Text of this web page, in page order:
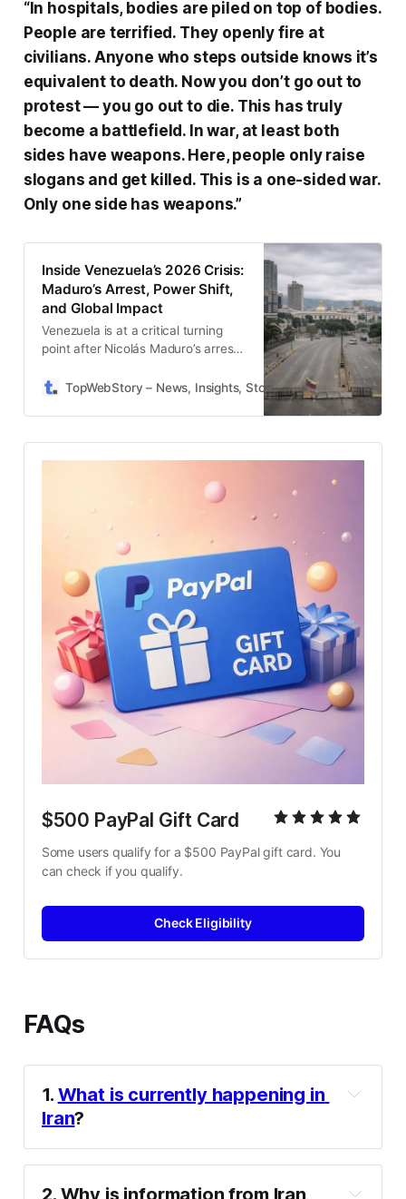
“In hospitals, bodies are piled on top of bodies.
People are terrified. They openly fire at
civilians. Anyone who steps outside knows it’s
equivalent to death. Now you don’t go out to
protest — you go out to die. This has truly
become a battlefield. In war, at least both
sides have weapons. Here, people only raise
slogans and get killed. This is a one-sided war.
Only one side has weapons.”
Inside Venezuela’s 2026 Crisis:
Maduro’s Arrest, Power Shift,
and Global Impact
Venezuela is at a critical turning
point after Nicolás Maduro’s arrest,
economic distress, and global
may reshape the country’s future
and impact regional stability.
TopWebStory – News, Insights, Stories & Daily Updates
$500 PayPal Gift Card
Some users qualify for a $500 PayPal gift card. You
can check if you qualify.
Check Eligibility
FAQs
1. What is currently happening in
Iran?
2. Why is information from Iran